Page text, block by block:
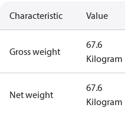
Characteristic Value
Gross weight
67.6
Kilogram
Net weight
67.6
Kilogram